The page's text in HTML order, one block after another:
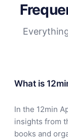
What is
In the 12min
insights from
books and